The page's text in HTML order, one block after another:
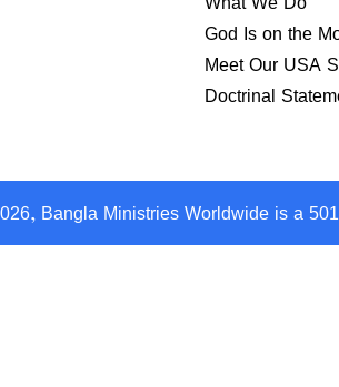
God Is on the
Meet Our USA
Doctrinal
, Bangla Ministries Worldwide is a